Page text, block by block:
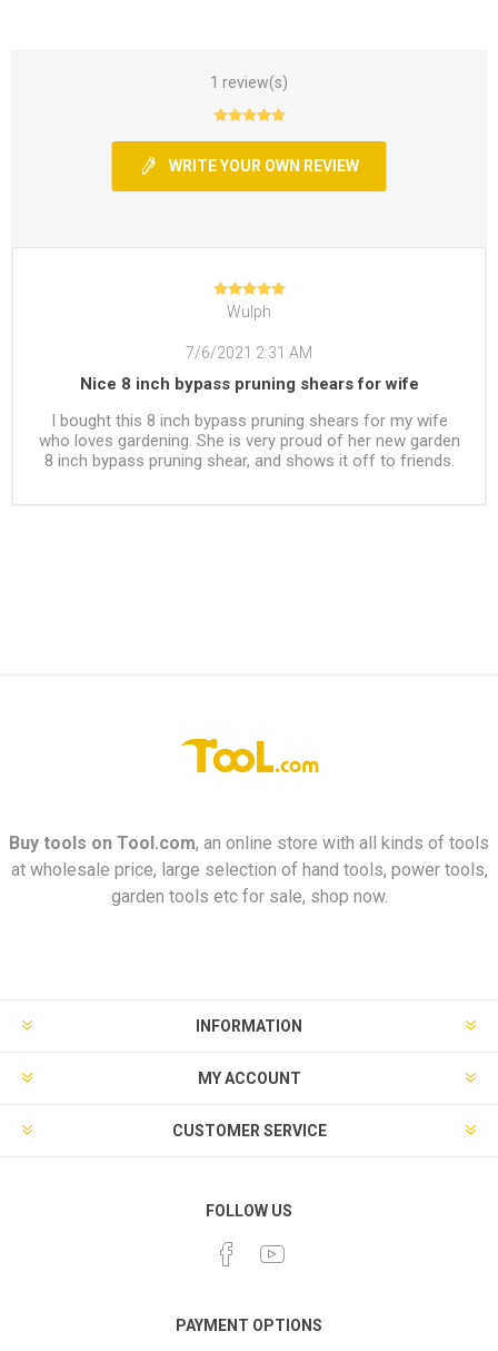
1 review(s)
WRITE YOUR OWN REVIEW
Wulph
7/6/2021 2:31 AM
Nice 8 inch bypass pruning shears for wife
I bought this 8 inch bypass pruning shears for my wife
who loves gardening. She is very proud of her new garden
8 inch bypass pruning shear, and shows it off to friends.
Buy tools on Tool.com, an online store with all kinds of tools
at wholesale price, large selection of hand tools, power tools,
garden tools etc for sale, shop now.
INFORMATION
MY ACCOUNT
CUSTOMER SERVICE
FOLLOW US
PAYMENT OPTIONS